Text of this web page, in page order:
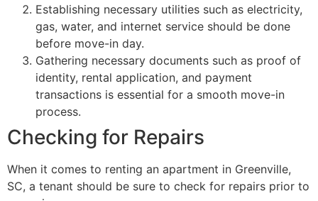
Establishing necessary utilities such as electricity,
gas, water, and internet service should be done
before move-in day.
Gathering necessary documents such as proof of
identity, rental application, and payment
transactions is essential for a smooth move-in
process.
Checking for Repairs
When it comes to renting an apartment in Greenville,
SC, a tenant should be sure to check for repairs prior to